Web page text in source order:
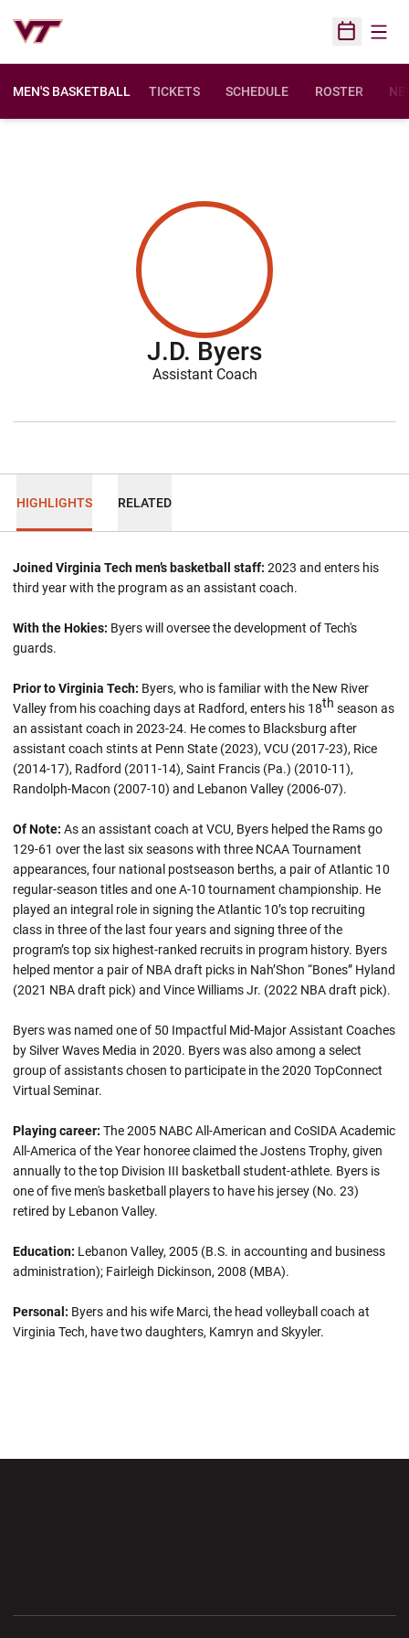
Open
MEN'S BASKETBALL TICKETS SCHEDULE ROSTER
J.D. Byers
Assistant Coach
HIGHLIGHTS RELATED
Joined Virginia Tech men’s basketball staff: 2023 and enters his
third year with the program as an assistant coach.
With the Hokies: Byers will oversee the development of Tech's
guards.
Prior to Virginia Tech: Byers, who is familiar with the New River
Valley from his coaching days at Radford, enters his 18th season as
an assistant coach in 2023-24. He comes to Blacksburg after
assistant coach stints at Penn State (2023), VCU (2017-23), Rice
(2014-17), Radford (2011-14), Saint Francis (Pa.) (2010-11),
Randolph-Macon (2007-10) and Lebanon Valley (2006-07).
Of Note: As an assistant coach at VCU, Byers helped the Rams go
129-61 over the last six seasons with three NCAA Tournament
appearances, four national postseason berths, a pair of Atlantic 10
regular-season titles and one A-10 tournament championship. He
played an integral role in signing the Atlantic 10’s top recruiting
class in three of the last four years and signing three of the
program’s top six highest-ranked recruits in program history. Byers
helped mentor a pair of NBA draft picks in Nah’Shon “Bones” Hyland
(2021 NBA draft pick) and Vince Williams Jr. (2022 NBA draft pick).
Byers was named one of 50 Impactful Mid-Major Assistant Coaches
by Silver Waves Media in 2020. Byers was also among a select
group of assistants chosen to participate in the 2020 TopConnect
Virtual Seminar.
Playing career: The 2005 NABC All-American and CoSIDA Academic
All-America of the Year honoree claimed the Jostens Trophy, given
annually to the top Division III basketball student-athlete. Byers is
one of five men's basketball players to have his jersey (No. 23)
retired by Lebanon Valley.
Education: Lebanon Valley, 2005 (B.S. in accounting and business
administration); Fairleigh Dickinson, 2008 (MBA).
Personal: Byers and his wife Marci, the head volleyball coach at
Virginia Tech, have two daughters, Kamryn and Skyyler.